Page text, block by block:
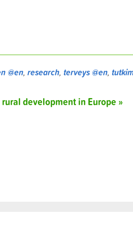
@en, research, terveys @en,
development in Europe »